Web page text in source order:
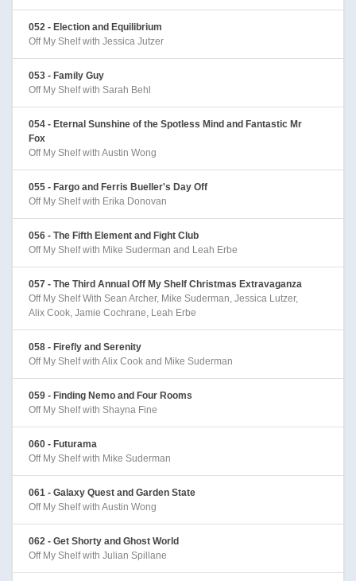
052 - Election and Equilibrium
Off My Shelf with Jessica Jutzer
053 - Family Guy
Off My Shelf with Sarah Behl
054 - Eternal Sunshine of the Spotless Mind and Fantastic Mr
Fox
Off My Shelf with Austin Wong
055 - Fargo and Ferris Bueller's Day Off
Off My Shelf with Erika Donovan
056 - The Fifth Element and Fight Club
Off My Shelf with Mike Suderman and Leah Erbe
057 - The Third Annual Off My Shelf Christmas Extravaganza
Off My Shelf With Sean Archer, Mike Suderman, Jessica Lutzer,
Alix Cook, Jamie Cochrane, Leah Erbe
058 - Firefly and Serenity
Off My Shelf with Alix Cook and Mike Suderman
059 - Finding Nemo and Four Rooms
Off My Shelf with Shayna Fine
060 - Futurama
Off My Shelf with Mike Suderman
061 - Galaxy Quest and Garden State
Off My Shelf with Austin Wong
062 - Get Shorty and Ghost World
Off My Shelf with Julian Spillane